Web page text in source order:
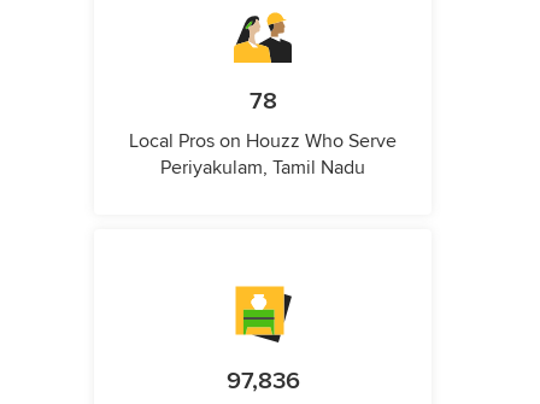
78
Local Pros on Houzz Who Serve
Periyakulam, Tamil Nadu
97,836